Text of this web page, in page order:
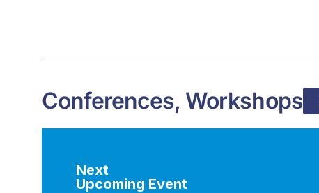
Conferences, Workshops
Next
Upcoming Event